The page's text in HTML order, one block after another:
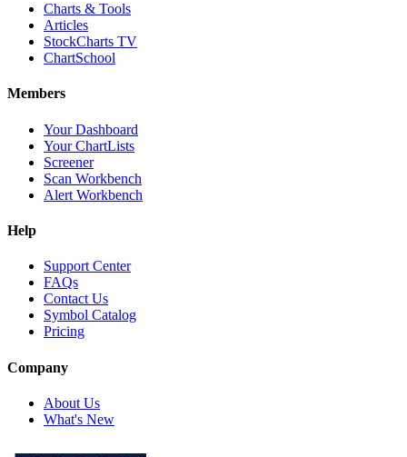
Charts & Tools
Articles
StockCharts TV
ChartSchool
Members
Your Dashboard
Your ChartLists
Screener
Scan Workbench
Alert Workbench
Help
Support Center
FAQs
Contact Us
Symbol Catalog
Pricing
Company
About Us
What's New